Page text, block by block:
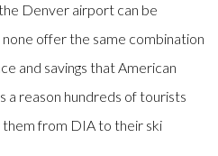
Denver airport can be
offer the same combination
and savings that American
a reason hundreds of tourists
from DIA to their ski